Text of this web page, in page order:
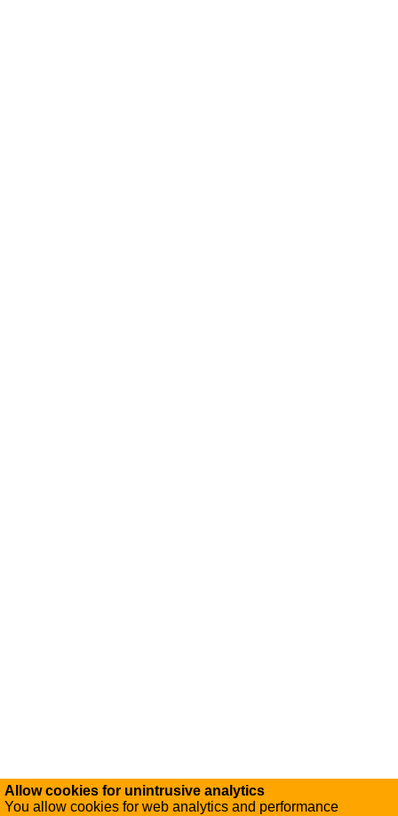
Allow cookies for unintrusive analytics
You allow cookies for web analytics and performance